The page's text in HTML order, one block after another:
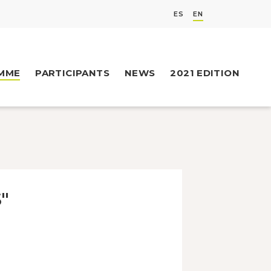
ES EN
PARTICIPANTS NEWS 2021 EDITION